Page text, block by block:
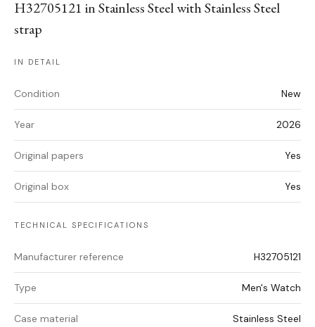
H32705121 in Stainless Steel with Stainless Steel
strap
IN DETAIL
Condition New
Year 2026
Original papers Yes
Original box Yes
TECHNICAL SPECIFICATIONS
Manufacturer reference H32705121
Type Men's Watch
Case material Stainless Steel